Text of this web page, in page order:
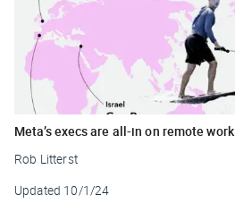
Meta’s execs are all-in on remote work
Rob Litterst
Updated 10/1/24